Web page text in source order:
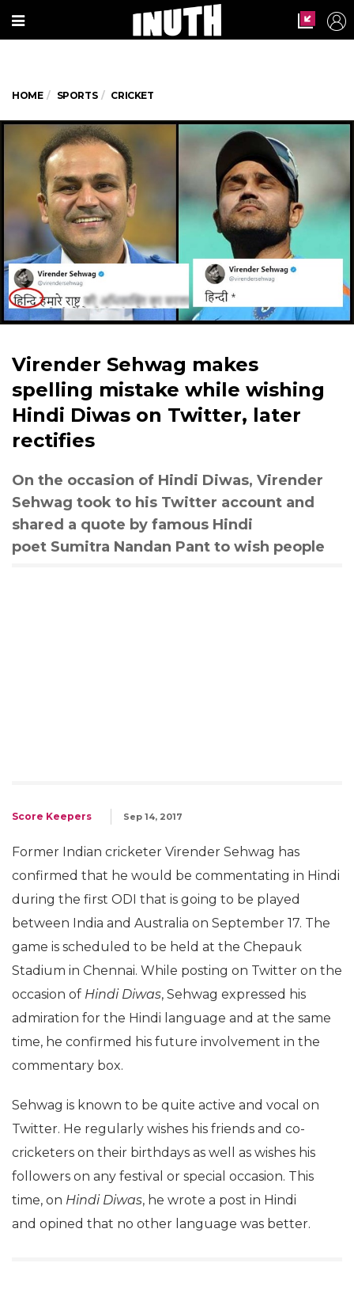
HOME SPORTS CRICKET
Virender Sehwag makes
spelling mistake while wishing
Hindi Diwas on Twitter, later
rectifies
On the occasion of Hindi Diwas, Virender
Sehwag took to his Twitter account and
shared a quote by famous Hindi
poet Sumitra Nandan Pant to wish people
Score Keepers Sep 14, 2017
Former Indian cricketer Virender Sehwag has
confirmed that he would be commentating in Hindi
during the first ODI that is going to be played
between India and Australia on September 17. The
game is scheduled to be held at the Chepauk
Stadium in Chennai. While posting on Twitter on the
occasion of Hindi Diwas, Sehwag expressed his
admiration for the Hindi language and at the same
time, he confirmed his future involvement in the
commentary box.
Sehwag is known to be quite active and vocal on
Twitter. He regularly wishes his friends and co-
cricketers on their birthdays as well as wishes his
followers on any festival or special occasion. This
time, on Hindi Diwas, he wrote a post in Hindi
and opined that no other language was better.